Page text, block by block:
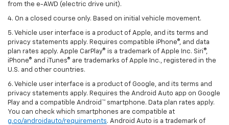
from the e-AWD (electric drive unit).
4. On a closed course only. Based on initial vehicle movement.
5. Vehicle user interface is a product of Apple, and its terms and
privacy statements apply. Requires compatible iPhone®, and data
plan rates apply. Apple CarPlay® is a trademark of Apple Inc. Siri®,
iPhone® and iTunes® are trademarks of Apple Inc., registered in the
U.S. and other countries.
6. Vehicle user interface is a product of Google, and its terms and
privacy statements apply. Requires the Android Auto app on Google
Play and a compatible Android™ smartphone. Data plan rates apply.
You can check which smartphones are compatible at
g.co/androidauto/requirements. Android Auto is a trademark of